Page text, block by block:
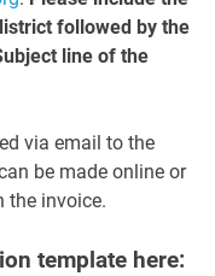
followed by the
line of the
via email to the
be made online or
the invoice.
template here: